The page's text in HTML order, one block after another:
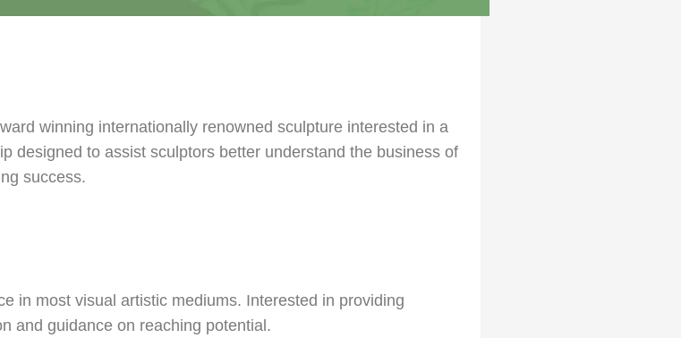
winning internationally renowned sculpture interested in a
designed to assist sculptors better understand the business of
success.
in most visual artistic mediums. Interested in providing
and guidance on reaching potential.